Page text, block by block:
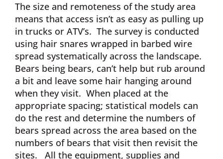
The size and remoteness of the study area
means that access isn’t as easy as pulling up
in trucks or ATV’s. The survey is conducted
using hair snares wrapped in barbed wire
spread systematically across the landscape.
Bears being bears, can’t help but rub around
a bit and leave some hair hanging around
when they visit. When placed at the
appropriate spacing; statistical models can
do the rest and determine the numbers of
bears spread across the area based on the
numbers of bears that visit then revisit the
sites. All the equipment, supplies and